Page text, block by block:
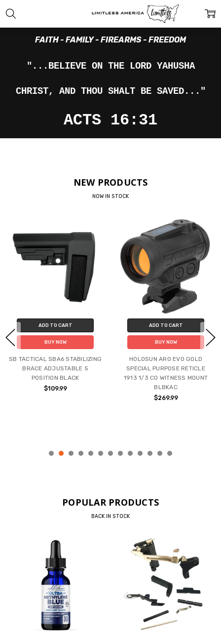
FAITH - FAMILY - FIREARMS - FREEDOM
"...BELIEVE ON THE LORD YAHUSHA
CHRIST, AND THOU SHALT BE SAVED..."
ACTS 16:31
NEW PRODUCTS
NOW IN STOCK
ADD TO CART
BUY NOW
SB TACTICAL SBA6 STABILIZING
BRACE ADJUSTABLE 5
POSITION BLACK
$109.99
ADD TO CART
BUY NOW
HOLOSUN ARO EVO GOLD
SPECIAL PURPOSE RETICLE
1913 1/3 CO WITNESS MOUNT
BLBKAC
$269.99
POPULAR PRODUCTS
BACK IN STOCK